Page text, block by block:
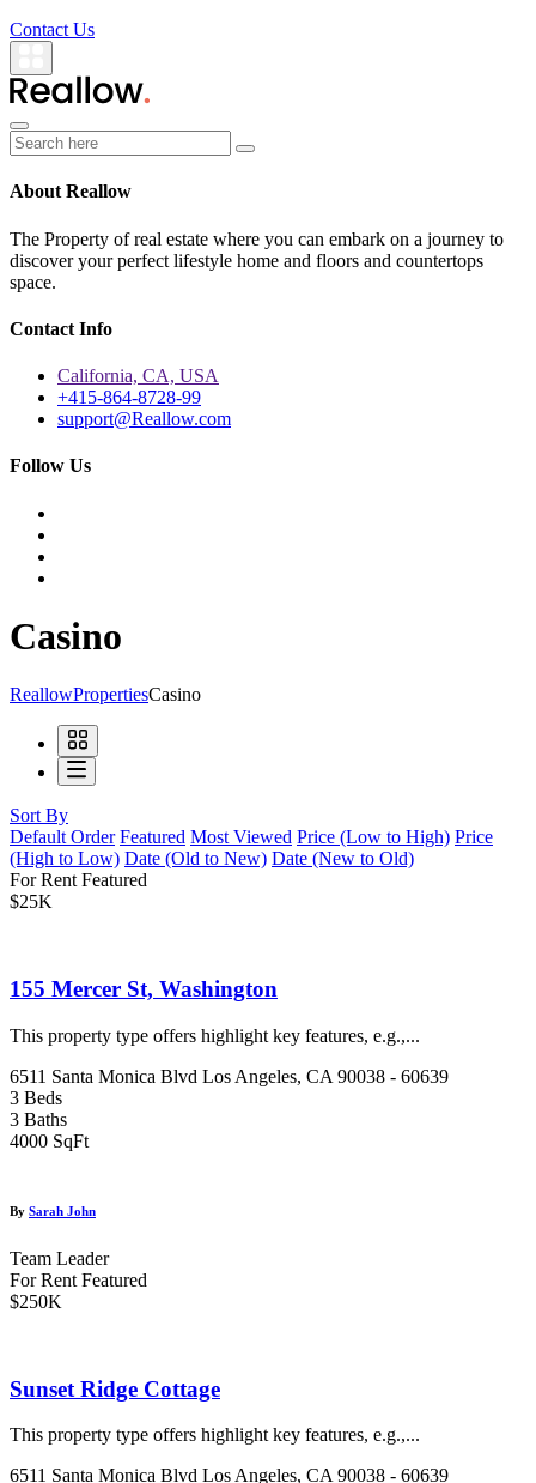
Contact Us
About Reallow
The Property of real estate where you can embark on a journey to
discover your perfect lifestyle home and floors and countertops
space.
Contact Info
California, CA, USA
+415-864-8728-99
support@Reallow.com
Follow Us
Casino
ReallowPropertiesCasino
Sort By
Default Order Featured Most Viewed Price (Low to High) Price
(High to Low) Date (Old to New) Date (New to Old)
For Rent Featured
$25K
155 Mercer St, Washington
This property type offers highlight key features, e.g.,...
6511 Santa Monica Blvd Los Angeles, CA 90038 - 60639
3 Beds
3 Baths
4000 SqFt
By Sarah John
Team Leader
For Rent Featured
$250K
Sunset Ridge Cottage
This property type offers highlight key features, e.g.,...
6511 Santa Monica Blvd Los Angeles, CA 90038 - 60639